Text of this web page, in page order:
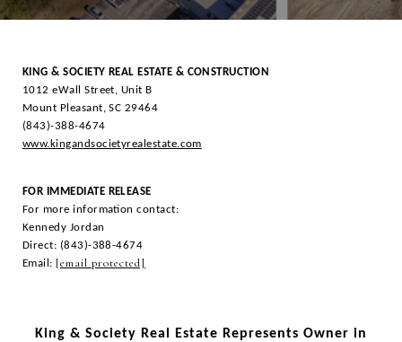
KING & SOCIETY REAL ESTATE & CONSTRUCTION
1012 eWall Street, Unit B
Mount Pleasant, SC 29464
(843)-388-4674
www.kingandsocietyrealestate.com
FOR IMMEDIATE RELEASE
For more information contact:
Kennedy Jordan
Direct: (843)-388-4674
Email: [email protected]
King & Society Real Estate Represents Owner in